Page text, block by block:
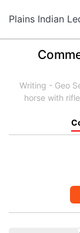
Plains Indian
Writing - Geo
horse with